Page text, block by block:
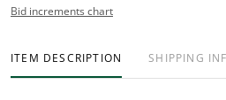
Bid increments chart
ITEM DESCRIPTION SHIPPING